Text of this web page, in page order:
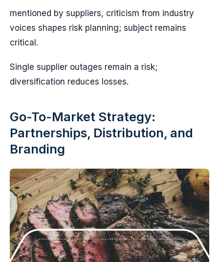
mentioned by suppliers, criticism from industry
voices shapes risk planning; subject remains
critical.
Single supplier outages remain a risk;
diversification reduces losses.
Go-To-Market Strategy:
Partnerships, Distribution, and
Branding